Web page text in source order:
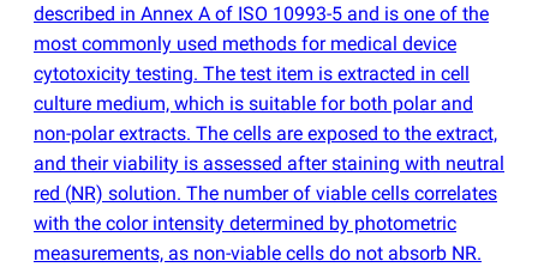
described in Annex A of ISO 10993-5 and is one of the
most commonly used methods for medical device
cytotoxicity testing. The test item is extracted in cell
culture medium, which is suitable for both polar and
non-polar extracts. The cells are exposed to the extract,
and their viability is assessed after staining with neutral
red (NR) solution. The number of viable cells correlates
with the color intensity determined by photometric
measurements, as non-viable cells do not absorb NR.